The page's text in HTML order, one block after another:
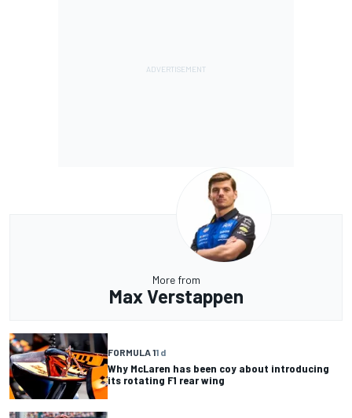
More from
Max Verstappen
FORMULA 11 d
Why McLaren has been coy about introducing
its rotating F1 rear wing